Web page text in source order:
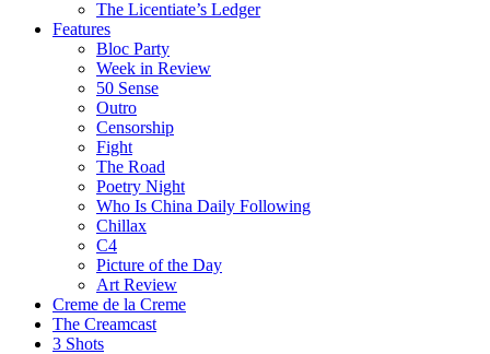
The Licentiate’s Ledger
Features
Bloc Party
Week in Review
50 Sense
Outro
Censorship
Fight
The Road
Poetry Night
Who Is China Daily Following
Chillax
C4
Picture of the Day
Art Review
Creme de la Creme
The Creamcast
3 Shots